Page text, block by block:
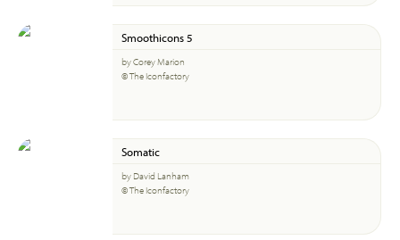
Smoothicons 5
by Corey Marion
© The Iconfactory
Somatic
by David Lanham
© The Iconfactory